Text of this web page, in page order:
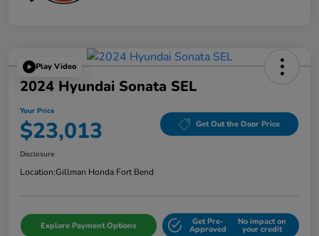
Play Video
2024 Hyundai Sonata SEL
Your Price
$23,013 Get Out the Door Price
Disclosure
Location:Gillman Honda Fort Bend
Explore Payment Options Get Pre-
Approved
No impact on
your credit